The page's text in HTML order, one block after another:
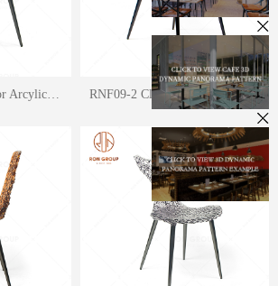
RNF09-2 Green Color Arcylic Crystal Fit Chair RNF09-2 Clear Orange Color Arcylic Crystal Fit Chair